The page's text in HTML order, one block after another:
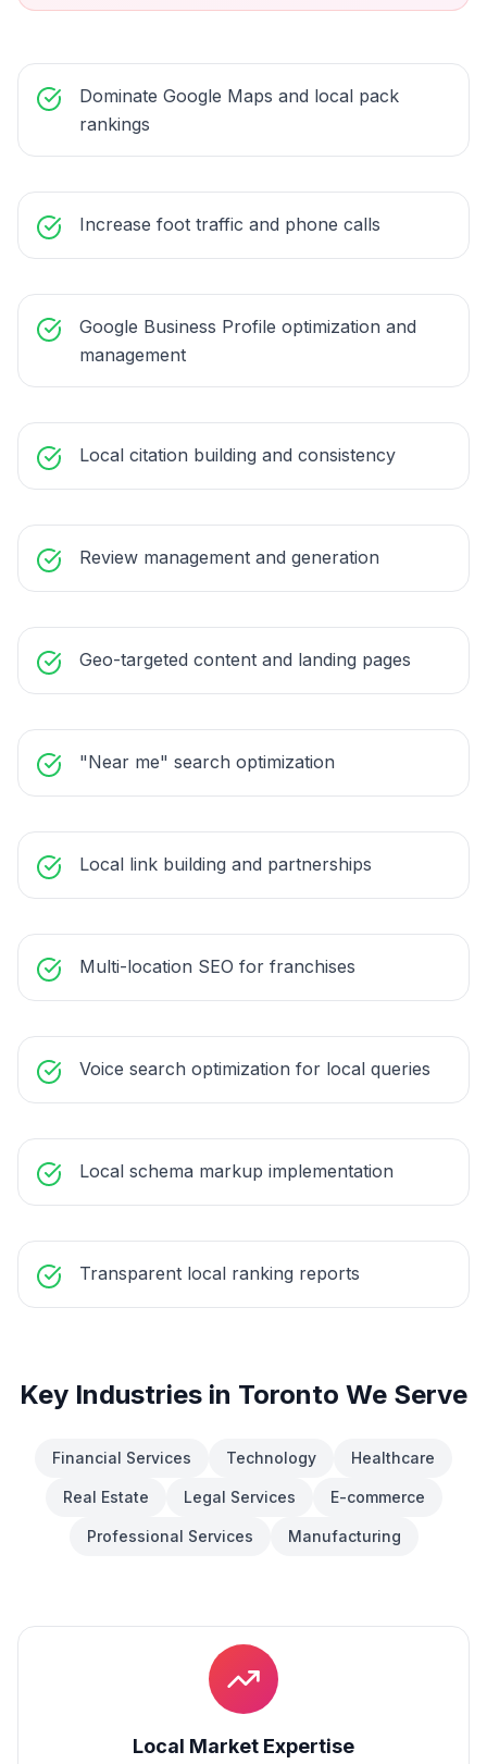
Dominate Google Maps and local pack
rankings
Increase foot traffic and phone calls
Google Business Profile optimization and
management
Local citation building and consistency
Review management and generation
Geo-targeted content and landing pages
"Near me" search optimization
Local link building and partnerships
Multi-location SEO for franchises
Voice search optimization for local queries
Local schema markup implementation
Transparent local ranking reports
Key Industries in Toronto We Serve
Financial Services Technology Healthcare
Real Estate Legal Services E-commerce
Professional Services Manufacturing
Local Market Expertise